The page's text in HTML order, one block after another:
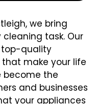
we bring
task. Our
top-quality
make your life
become the
and businesses
your appliances